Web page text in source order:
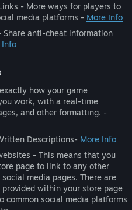
- More ways for players to
media platforms - More Info
anti-cheat information
Info
how your game
work, with a real-time
and other formatting. -
Descriptions- More Info
- This means that you
page to link to any other
media pages. There are
within your store page
common social media platforms